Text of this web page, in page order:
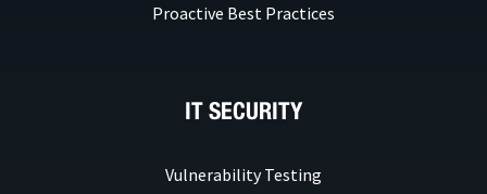
Proactive Best Practices
IT SECURITY
Vulnerability Testing